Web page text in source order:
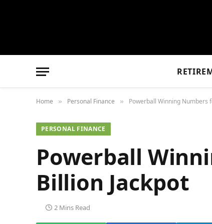
Home » Personal Finance » Powerball Winning Numbers
PERSONAL FINANCE
Powerball
Billion Jackpot
2 Mins Read